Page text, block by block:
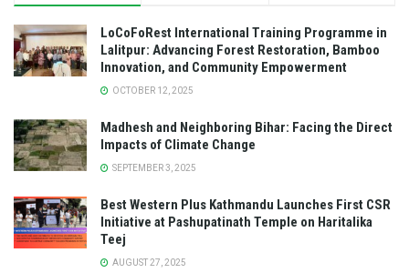
LoCoFoRest International Training Programme in
Lalitpur: Advancing Forest Restoration, Bamboo
Innovation, and Community Empowerment
OCTOBER 12, 2025
Madhesh and Neighboring Bihar: Facing the Direct
Impacts of Climate Change
SEPTEMBER 3, 2025
Best Western Plus Kathmandu Launches First CSR
Initiative at Pashupatinath Temple on Haritalika
Teej
AUGUST 27, 2025